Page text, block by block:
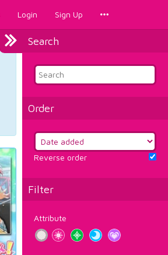
Login Sign Up
Search
Order
Reverse order
Filter
Attribute